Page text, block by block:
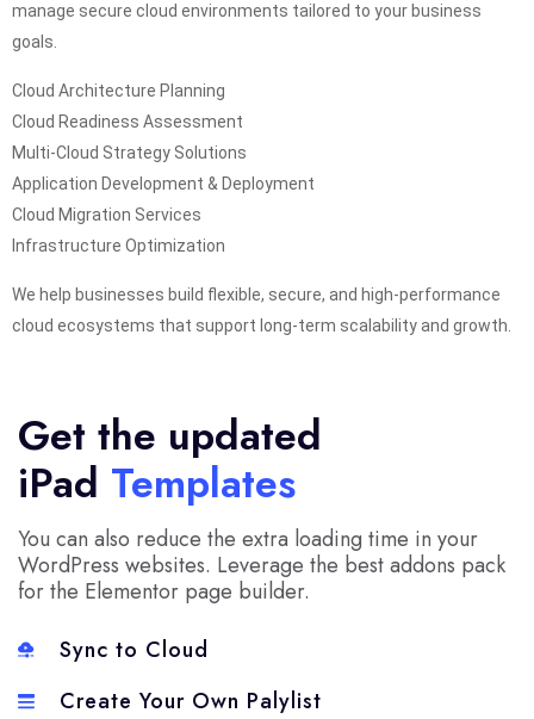
manage secure cloud environments tailored to your business
goals.
Cloud Architecture Planning
Cloud Readiness Assessment
Multi-Cloud Strategy Solutions
Application Development & Deployment
Cloud Migration Services
Infrastructure Optimization
We help businesses build flexible, secure, and high-performance
cloud ecosystems that support long-term scalability and growth.
Get the updated
iPad Templates
You can also reduce the extra loading time in your
WordPress websites. Leverage the best addons pack
for the Elementor page builder.
Sync to Cloud
Create Your Own Palylist